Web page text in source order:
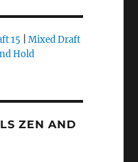
15
Mixed Draft
Hold
ZEN AND